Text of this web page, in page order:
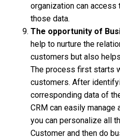
organization can access
those data.
The opportunity of
help to nurture the
customers but also
The process first starts
customers. After
corresponding data of
CRM can easily manage
you can personalize all
Customer and then do